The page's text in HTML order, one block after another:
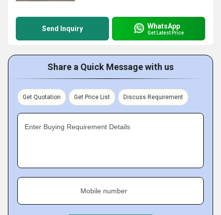
Send Inquiry WhatsApp
Get Latest Price
Share a Quick Message with us
Get Quotation Get Price List Discuss Requirement
Enter Buying Requirement Details
Mobile number